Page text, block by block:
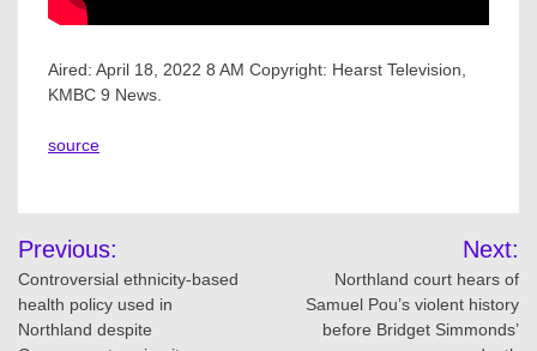
Aired: April 18, 2022 8 AM Copyright: Hearst Television,
KMBC 9 News.
source
Post
navigation
Previous:
Controversial ethnicity-based
health policy used in
Northland despite
Next:
Northland court hears of
Samuel Pou’s violent history
before Bridget Simmonds’